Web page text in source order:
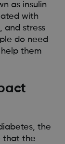
as insulin
with
and stress
do need
them
the
that the